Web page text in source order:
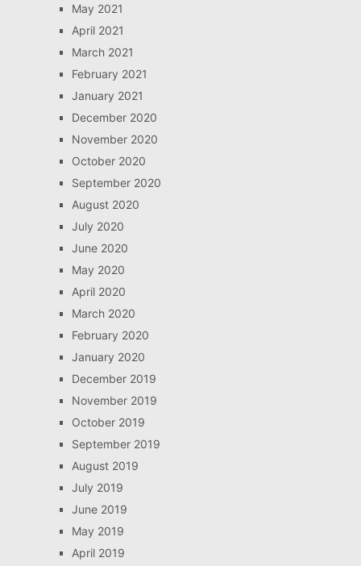
May 2021
April 2021
March 2021
February 2021
January 2021
December 2020
November 2020
October 2020
September 2020
August 2020
July 2020
June 2020
May 2020
April 2020
March 2020
February 2020
January 2020
December 2019
November 2019
October 2019
September 2019
August 2019
July 2019
June 2019
May 2019
April 2019